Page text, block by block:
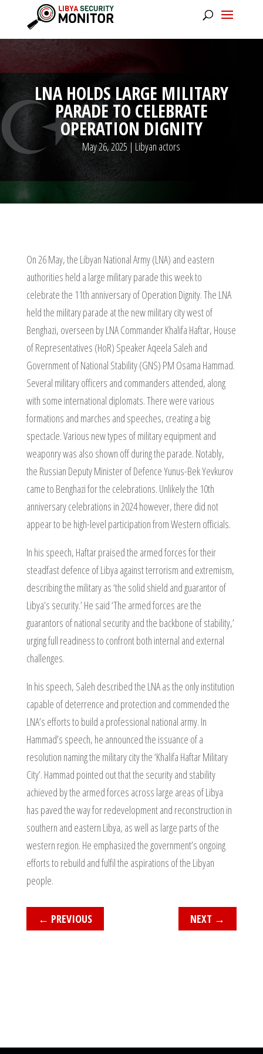
LNA HOLDS LARGE MILITARY
PARADE TO CELEBRATE
OPERATION DIGNITY
May 26, 2025 | Libyan actors
On 26 May, the Libyan National Army (LNA) and eastern
authorities held a large military parade this week to
celebrate the 11th anniversary of Operation Dignity. The LNA
held the military parade at the new military city west of
Benghazi, overseen by LNA Commander Khalifa Haftar, House
of Representatives (HoR) Speaker Aqeela Saleh and
Government of National Stability (GNS) PM Osama Hammad.
Several military officers and commanders attended, along
with some international diplomats. There were various
formations and marches and speeches, creating a big
spectacle. Various new types of military equipment and
weaponry was also shown off during the parade. Notably,
the Russian Deputy Minister of Defence Yunus-Bek Yevkurov
came to Benghazi for the celebrations. Unlikely the 10th
anniversary celebrations in 2024 however, there did not
appear to be high-level participation from Western officials.
In his speech, Haftar praised the armed forces for their
steadfast defence of Libya against terrorism and extremism,
describing the military as ‘the solid shield and guarantor of
Libya’s security.’ He said ‘The armed forces are the
guarantors of national security and the backbone of stability,’
urging full readiness to confront both internal and external
challenges.
In his speech, Saleh described the LNA as the only institution
capable of deterrence and protection and commended the
LNA’s efforts to build a professional national army. In
Hammad’s speech, he announced the issuance of a
resolution naming the military city the ‘Khalifa Haftar Military
City’. Hammad pointed out that the security and stability
achieved by the armed forces across large areas of Libya
has paved the way for redevelopment and reconstruction in
southern and eastern Libya, as well as large parts of the
western region. He emphasized the government’s ongoing
efforts to rebuild and fulfil the aspirations of the Libyan
people.
← PREVIOUS NEXT →